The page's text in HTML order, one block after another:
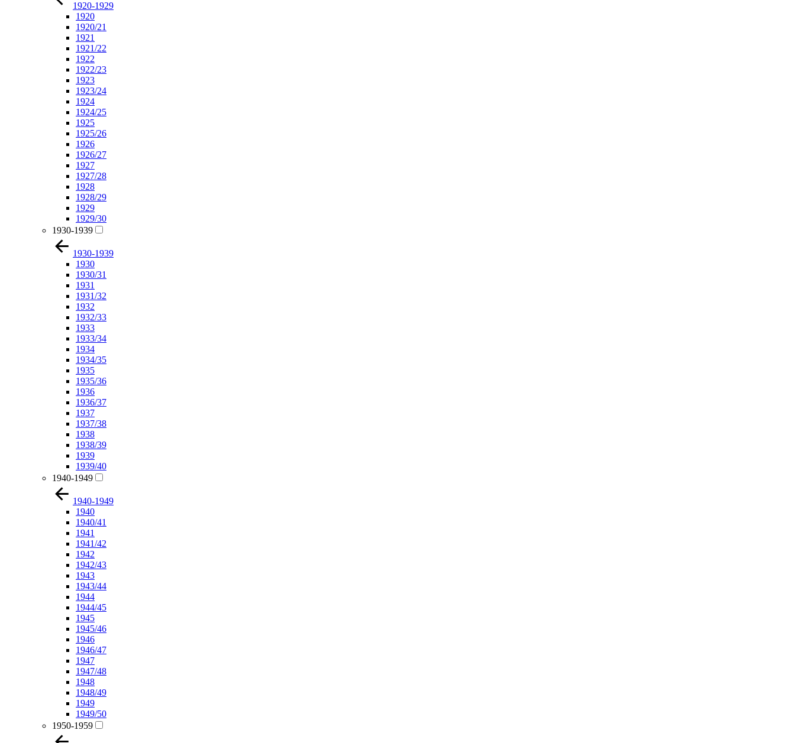
1920-1929
1920
1920/21
1921
1921/22
1922
1922/23
1923
1923/24
1924
1924/25
1925
1925/26
1926
1926/27
1927
1927/28
1928
1928/29
1929
1929/30
1930-1939
1930-1939
1930
1930/31
1931
1931/32
1932
1932/33
1933
1933/34
1934
1934/35
1935
1935/36
1936
1936/37
1937
1937/38
1938
1938/39
1939
1939/40
1940-1949
1940-1949
1940
1940/41
1941
1941/42
1942
1942/43
1943
1943/44
1944
1944/45
1945
1945/46
1946
1946/47
1947
1947/48
1948
1948/49
1949
1949/50
1950-1959